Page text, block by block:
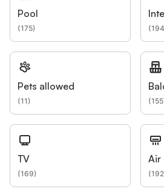
Pool
(175) (194
Pets allowed
(11) (155
TV
(169)
Air
(192